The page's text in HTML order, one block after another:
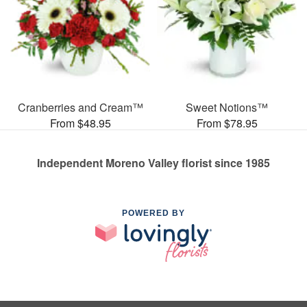
Cranberries and Cream™
From $48.95
Sweet Notions™
From $78.95
Independent Moreno Valley florist since 1985
POWERED BY